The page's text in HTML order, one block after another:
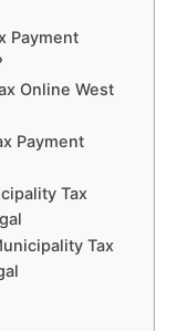
Payment
Online West
Payment
Tax
Tax